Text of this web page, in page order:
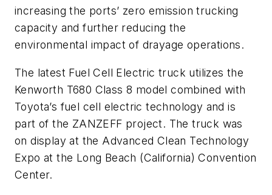
increasing the ports’ zero emission trucking
capacity and further reducing the
environmental impact of drayage operations.
The latest Fuel Cell Electric truck utilizes the
Kenworth T680 Class 8 model combined with
Toyota’s fuel cell electric technology and is
part of the ZANZEFF project. The truck was
on display at the Advanced Clean Technology
Expo at the Long Beach (California) Convention
Center.